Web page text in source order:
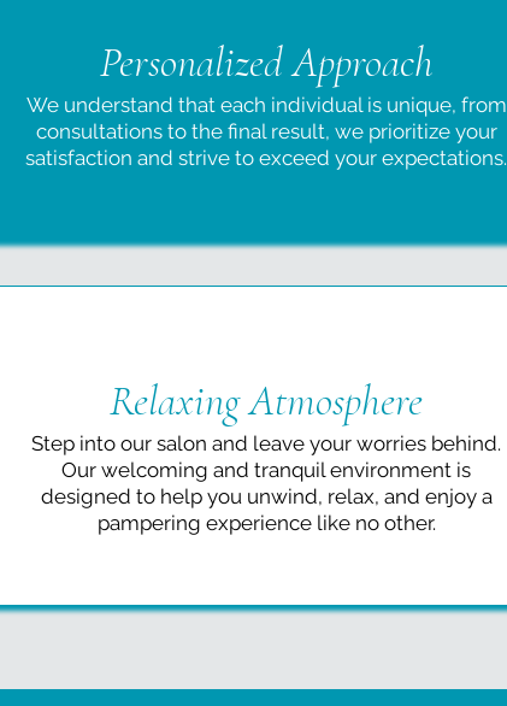
Personalized Approach
We understand that each individual is unique, from
consultations to the final result, we prioritize your
satisfaction and strive to exceed your expectations.
Relaxing Atmosphere
Step into our salon and leave your worries behind.
Our welcoming and tranquil environment is
designed to help you unwind, relax, and enjoy a
pampering experience like no other.